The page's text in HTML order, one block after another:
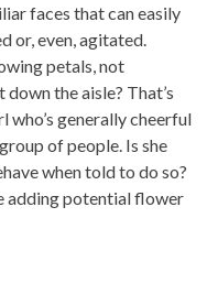
faces that can easily
or, even, agitated.
petals, not
the aisle? That’s
who’s generally cheerful
of people. Is she
when told to do so?
adding potential flower